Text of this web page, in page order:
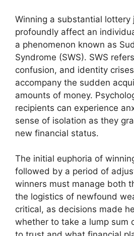
Winning a substantial lottery
profoundly affect an
a phenomenon known as
Syndrome (SWS). SWS
confusion, and identity
accompany the sudden
amounts of money.
recipients can experience
sense of isolation as they
new financial status.
The initial euphoria of
followed by a period of
winners must manage both
the logistics of newfound
critical, as decisions made
whether to take a lump sum